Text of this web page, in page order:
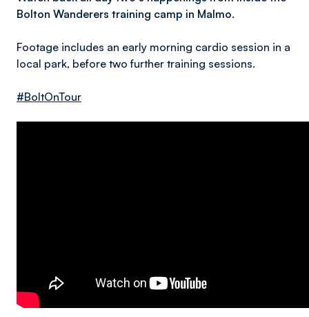
Bolton Wanderers training camp in Malmo.
Footage includes an early morning cardio session in a
local park, before two further training sessions.
#BoltOnTour